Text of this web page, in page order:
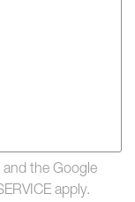
and the Google
apply.